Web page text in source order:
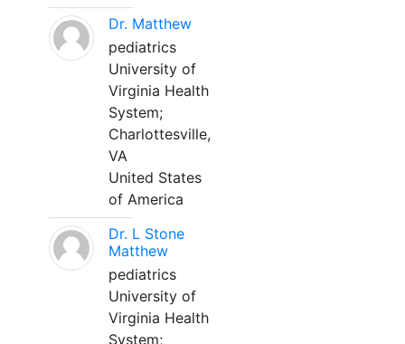
Dr. Matthew
pediatrics
University of
Virginia Health
System;
Charlottesville,
VA
United States
of America
Dr. L Stone
Matthew
pediatrics
University of
Virginia Health
System;